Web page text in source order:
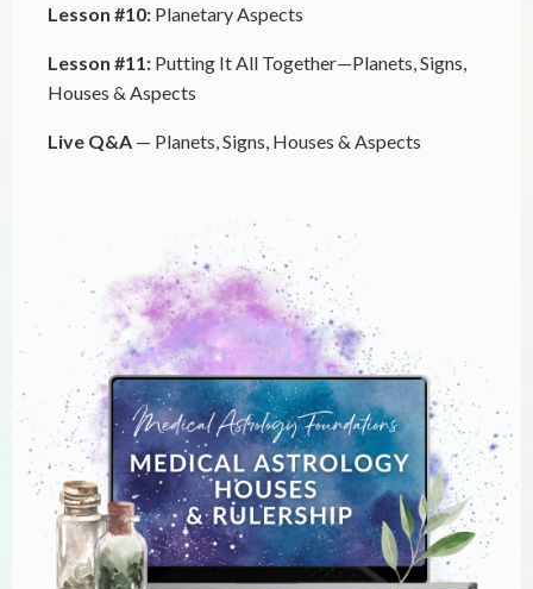
Lesson #10: Planetary Aspects
Lesson #11: Putting It All Together—Planets, Signs,
Houses & Aspects
Live Q&A — Planets, Signs, Houses & Aspects